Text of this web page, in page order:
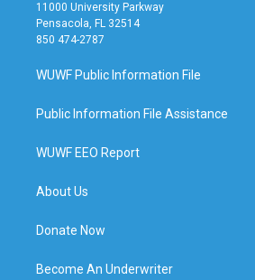
11000 University Parkway
Pensacola, FL 32514
850 474-2787
WUWF Public Information File
Public Information File Assistance
WUWF EEO Report
About Us
Donate Now
Become An Underwriter